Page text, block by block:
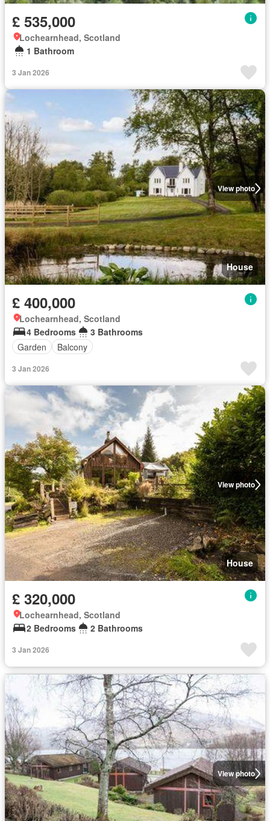
£ 535,000
Lochearnhead, Scotland
1 Bathroom
3 Jan 2026
View photo
House
£ 400,000
Lochearnhead, Scotland
4 Bedrooms
3 Bathrooms
Garden
Balcony
3 Jan 2026
View photo
House
£ 320,000
Lochearnhead, Scotland
2 Bedrooms
2 Bathrooms
3 Jan 2026
View photo